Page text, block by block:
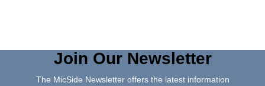
Join Our Newsletter
The MicSide Newsletter offers the latest information